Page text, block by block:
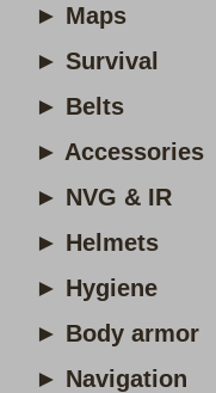
► Maps
► Survival
► Belts
► Accessories
► NVG & IR
► Helmets
► Hygiene
► Body armor
► Navigation